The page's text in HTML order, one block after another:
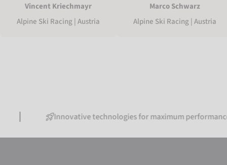
Vincent Kriechmayr
Alpine Ski Racing | Austria
Marco Schwarz
Alpine Ski Racing | Austria
Innovative technologies for maximum performance